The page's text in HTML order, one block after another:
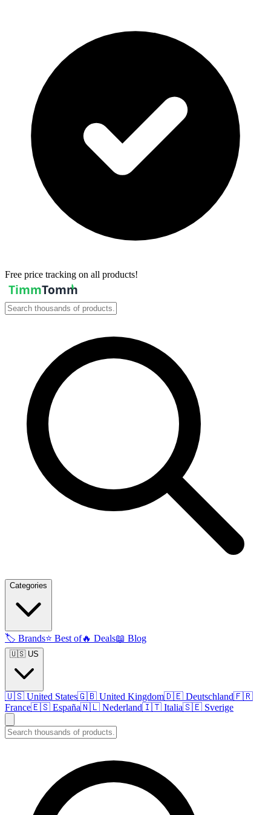
Free price tracking on all products!
Categories
🏷️ Brands⭐ Best of🔥 Deals📖 Blog
🇺🇸 US
🇺🇸 United States🇬🇧 United Kingdom🇩🇪 Deutschland🇫🇷
France🇪🇸 España🇳🇱 Nederland🇮🇹 Italia🇸🇪 Sverige